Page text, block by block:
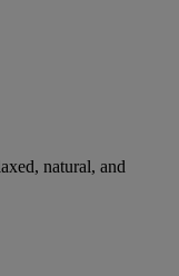
natural, and